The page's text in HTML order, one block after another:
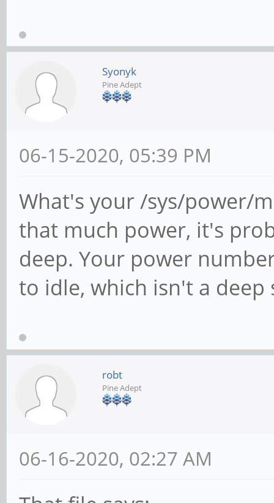
Syonyk
Pine Adept
06-15-2020, 05:39 PM
What's your /sys/power/
that much power, it's
deep. Your power
to idle, which isn't a deep
robt
Pine Adept
06-16-2020, 02:27 AM